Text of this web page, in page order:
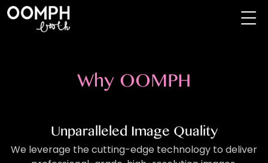
Why OOMPH
Unparalleled Image Quality
We leverage the cutting-edge technology to deliver